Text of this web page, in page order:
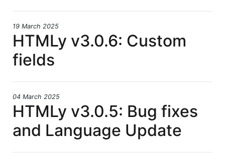
19 March 2025
HTMLy v3.0.6: Custom
fields
04 March 2025
HTMLy v3.0.5: Bug fixes
and Language Update